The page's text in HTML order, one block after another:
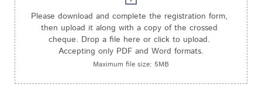
Please download and complete the registration form,
then upload it along with a copy of the crossed
cheque. Drop a file here or click to upload.
Accepting only PDF and Word formats.
Maximum file size: 5MB
.